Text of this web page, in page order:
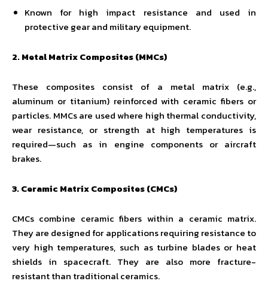
Known for high impact resistance and used in
protective gear and military equipment.
2. Metal Matrix Composites (MMCs)
These composites consist of a metal matrix (e.g.,
aluminum or titanium) reinforced with ceramic fibers or
particles. MMCs are used where high thermal conductivity,
wear resistance, or strength at high temperatures is
required—such as in engine components or aircraft
brakes.
3. Ceramic Matrix Composites (CMCs)
CMCs combine ceramic fibers within a ceramic matrix.
They are designed for applications requiring resistance to
very high temperatures, such as turbine blades or heat
shields in spacecraft. They are also more fracture-
resistant than traditional ceramics.